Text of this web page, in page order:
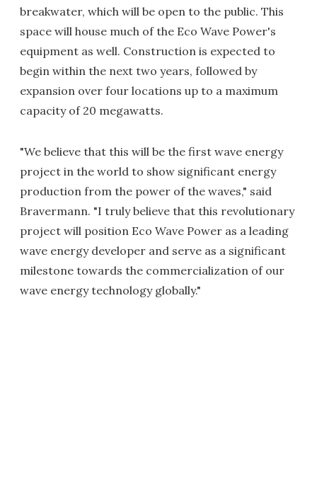
breakwater, which will be open to the public. This
space will house much of the Eco Wave Power's
equipment as well. Construction is expected to
begin within the next two years, followed by
expansion over four locations up to a maximum
capacity of 20 megawatts.
"We believe that this will be the first wave energy
project in the world to show significant energy
production from the power of the waves," said
Bravermann. "I truly believe that this revolutionary
project will position Eco Wave Power as a leading
wave energy developer and serve as a significant
milestone towards the commercialization of our
wave energy technology globally."